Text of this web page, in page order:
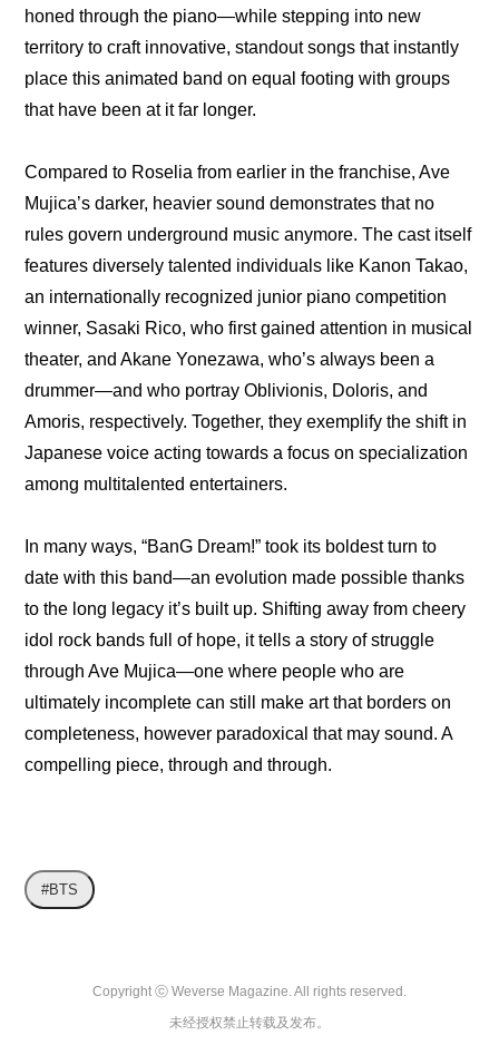
honed through the piano—while stepping into new
territory to craft innovative, standout songs that instantly
place this animated band on equal footing with groups
that have been at it far longer.
Compared to Roselia from earlier in the franchise, Ave
Mujica’s darker, heavier sound demonstrates that no
rules govern underground music anymore. The cast itself
features diversely talented individuals like Kanon Takao,
an internationally recognized junior piano competition
winner, Sasaki Rico, who first gained attention in musical
theater, and Akane Yonezawa, who’s always been a
drummer—and who portray Oblivionis, Doloris, and
Amoris, respectively. Together, they exemplify the shift in
Japanese voice acting towards a focus on specialization
among multitalented entertainers.
In many ways, “BanG Dream!” took its boldest turn to
date with this band—an evolution made possible thanks
to the long legacy it’s built up. Shifting away from cheery
idol rock bands full of hope, it tells a story of struggle
through Ave Mujica—one where people who are
ultimately incomplete can still make art that borders on
completeness, however paradoxical that may sound. A
compelling piece, through and through.
#BTS
Copyright ⓒ Weverse Magazine. All rights reserved.
未经授权禁止转载及发布。